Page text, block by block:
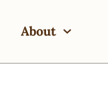
About